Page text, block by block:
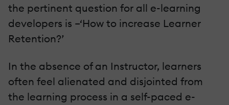
the pertinent question for all e-learning
developers is –‘How to increase Learner
Retention?’
In the absence of an Instructor, learners
often feel alienated and disjointed from
the learning process in a self-paced e-